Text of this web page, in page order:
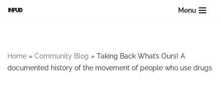
Menu
Home » Community Blog » Taking Back What’s Ours! A
documented history of the movement of people who use drugs